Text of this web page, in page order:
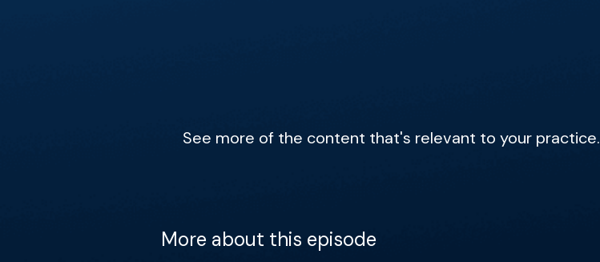
See more of the content that's relevant to your practice.
More about this episode